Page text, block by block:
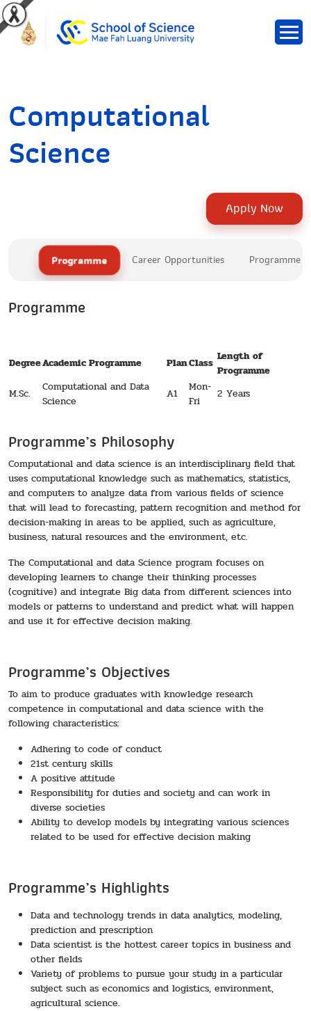
Computational
Science
Apply Now
Programme Career Opportunities Programme
Programme
DegreeAcademic Programme PlanClass Length of
Programme
M.Sc.
Computational and Data
Science
A1
Mon-
Fri
2 Years
Programme’s Philosophy
Computational and data science is an interdisciplinary field that
uses computational knowledge such as mathematics, statistics,
and computers to analyze data from various fields of science
that will lead to forecasting, pattern recognition and method for
decision-making in areas to be applied, such as agriculture,
business, natural resources and the environment, etc.
The Computational and data Science program focuses on
developing learners to change their thinking processes
(cognitive) and integrate Big data from different sciences into
models or patterns to understand and predict what will happen
and use it for effective decision making.
Programme’s Objectives
To aim to produce graduates with knowledge research
competence in computational and data science with the
following characteristics:
Adhering to code of conduct
21st century skills
A positive attitude
Responsibility for duties and society and can work in
diverse societies
Ability to develop models by integrating various sciences
related to be used for effective decision making
Programme’s Highlights
Data and technology trends in data analytics, modeling,
prediction and prescription
Data scientist is the hottest career topics in business and
other fields
Variety of problems to pursue your study in a particular
subject such as economics and logistics, environment,
agricultural science.